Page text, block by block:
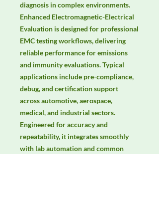
diagnosis in complex environments.
Enhanced Electromagnetic-Electrical
Evaluation is designed for professional
EMC testing workflows, delivering
reliable performance for emissions
and immunity evaluations. Typical
applications include pre-compliance,
debug, and certification support
across automotive, aerospace,
medical, and industrial sectors.
Engineered for accuracy and
repeatability, it integrates smoothly
with lab automation and common